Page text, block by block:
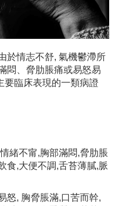
於情志不舒, 氣機鬱滯所
悶、脅肋脹痛或易怒易
要臨床表現的一類病證
緒不甯,胸部滿悶,脅肋脹
食,大便不調,舌苔薄膩,脈
怒, 胸脅脹滿,口苦而幹,